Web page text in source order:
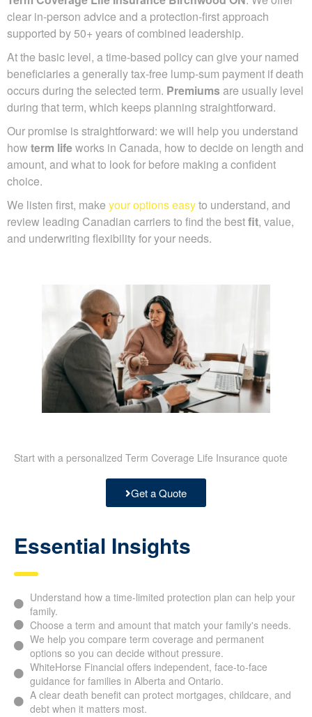
clear in-person advice and a protection-first approach
supported by 50+ years of combined leadership.
At the basic level, a time-based policy can give your named
beneficiaries a generally tax-free lump-sum payment if death
occurs during the selected term. Premiumsare usually level
during that term, which keeps planning straightforward.
Our promise is straightforward: we will help you understand
how term lifeworks in Canada, how to decide on length and
amount, and what to look for before making a confident
choice.
We listen first, make your options easyto understand, and
review leading Canadian carriers to find the bestfit, value,
and underwriting flexibility for your needs.
Start with a personalized Term Coverage Life Insurance quote
Get a Quote
Essential Insights
Understand how a time-limited protection plan can help your
family.
Choose a term and amount that match your family's needs.
We help you compare term coverage and permanent
options so you can decide without pressure.
WhiteHorse Financial offers independent, face-to-face
guidance for families in Alberta and Ontario.
A clear death benefit can protect mortgages, childcare, and
debt when it matters most.